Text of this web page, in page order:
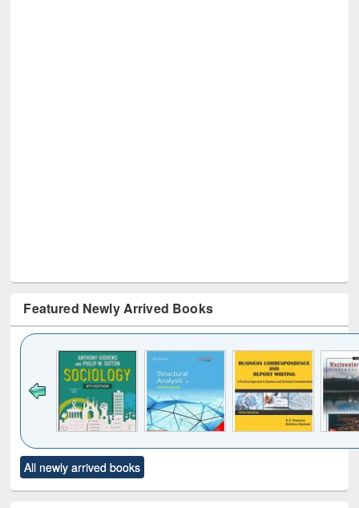
Featured Newly Arrived Books
to see
content):
Title (Click to see
original content):
All newly arrived books